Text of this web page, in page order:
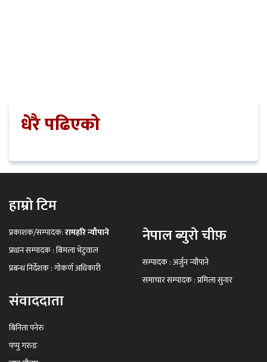
धेरै पढिएको
हाम्रो टिम
प्रकाशक/सम्पादक:रामहरि न्यौपाने
प्रधान सम्पादक : बिमला भेटुवाल
प्रबन्ध निर्देशक : गोकर्ण अधिकारी
नेपाल ब्युरो चीफ़
सम्पादक : अर्जुन न्यौपाने
समाचार सम्पादक : प्रमिला सुनार
संवाददाता
बिनिता पनेरु
पप्पु गरुङ